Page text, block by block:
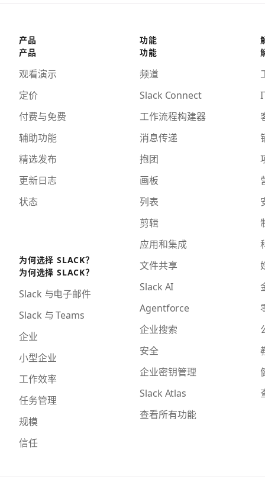
产品
产品
观看演示
定价
付费与免费
辅助功能
精选发布
更新日志
状态
为何选择 SLACK？
为何选择 SLACK？
Slack 与电子邮件
Slack 与 Teams
企业
小型企业
工作效率
任务管理
规模
信任
功能
功能
频道
Slack Connect
工作流程构建器
消息传递
抱团
画板
列表
剪辑
应用和集成
文件共享
Slack AI
Agentforce
企业搜索
安全
企业密钥管理
Slack Atlas
查看所有功能